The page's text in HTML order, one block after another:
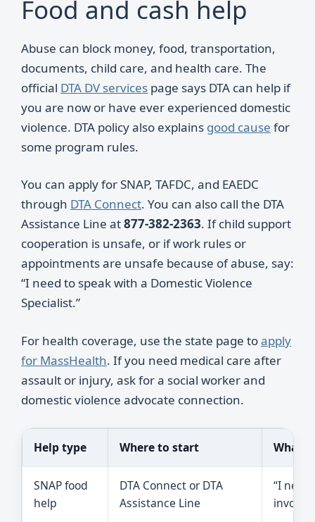
Food and cash help
Abuse can block money, food, transportation,
documents, child care, and health care. The
official DTA DV services page says DTA can help if
you are now or have ever experienced domestic
violence. DTA policy also explains good cause for
some program rules.
You can apply for SNAP, TAFDC, and EAEDC
through DTA Connect. You can also call the DTA
Assistance Line at877-382-2363. If child support
cooperation is unsafe, or if work rules or
appointments are unsafe because of abuse, say:
“I need to speak with a Domestic Violence
Specialist.”
For health coverage, use the state page toapply
for MassHealth. If you need medical care after
assault or injury, ask for a social worker and
domestic violence advocate connection.
Help type Where to start What
SNAP food
help
DTA Connect or DTA
Assistance Line
“I